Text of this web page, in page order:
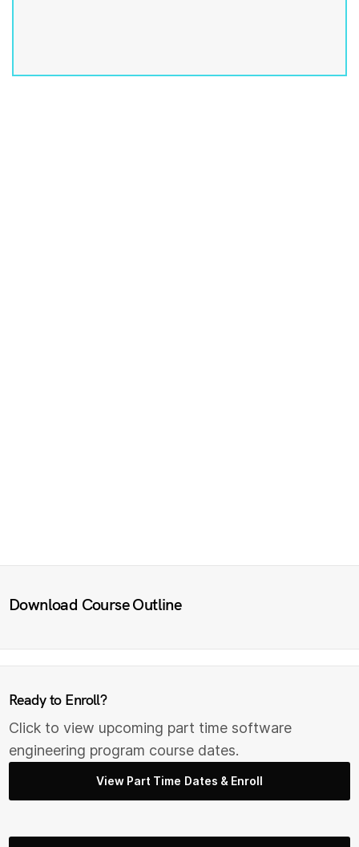
Download Course Outline
Ready to Enroll?
Click to view upcoming part time software
engineering program course dates.
View Part Time Dates & Enroll